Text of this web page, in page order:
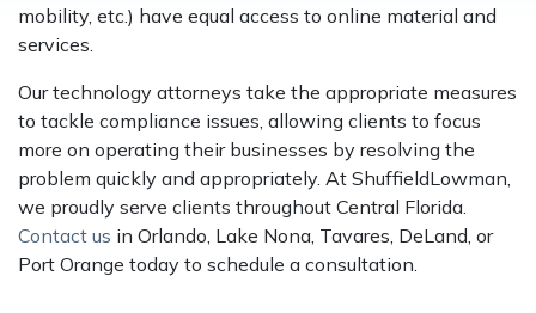
mobility, etc.) have equal access to online material and
services.
Our technology attorneys take the appropriate measures
to tackle compliance issues, allowing clients to focus
more on operating their businesses by resolving the
problem quickly and appropriately. At ShuffieldLowman,
we proudly serve clients throughout Central Florida.
Contact us in Orlando, Lake Nona, Tavares, DeLand, or
Port Orange today to schedule a consultation.